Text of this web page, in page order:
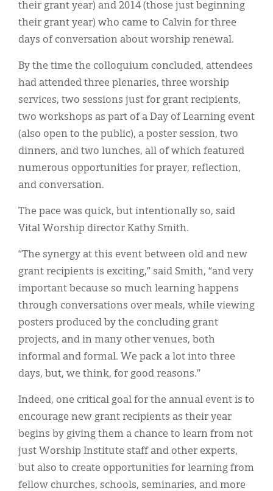
their grant year) and 2014 (those just beginning
their grant year) who came to Calvin for three
days of conversation about worship renewal.
By the time the colloquium concluded, attendees
had attended three plenaries, three worship
services, two sessions just for grant recipients,
two workshops as part of a Day of Learning event
(also open to the public), a poster session, two
dinners, and two lunches, all of which featured
numerous opportunities for prayer, reflection,
and conversation.
The pace was quick, but intentionally so, said
Vital Worship director Kathy Smith.
“The synergy at this event between old and new
grant recipients is exciting,” said Smith, “and very
important because so much learning happens
through conversations over meals, while viewing
posters produced by the concluding grant
projects, and in many other venues, both
informal and formal. We pack a lot into three
days, but, we think, for good reasons.”
Indeed, one critical goal for the annual event is to
encourage new grant recipients as their year
begins by giving them a chance to learn from not
just Worship Institute staff and other experts,
but also to create opportunities for learning from
fellow churches, schools, seminaries, and more